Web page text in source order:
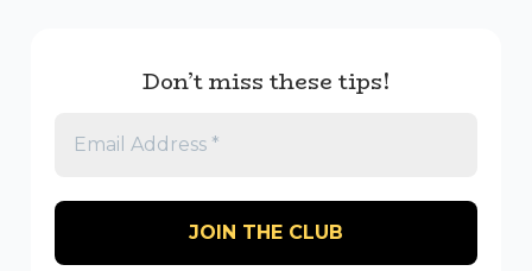
Don’t miss these tips!